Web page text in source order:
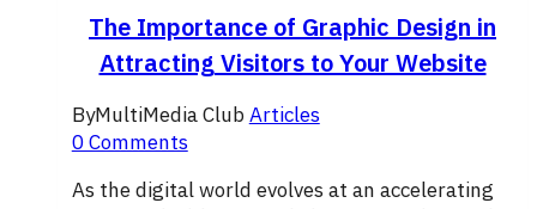
The Importance of Graphic Design in
Attracting Visitors to Your Website
ByMultiMedia ClubArticles
0 Comments
As the digital world evolves at an accelerating